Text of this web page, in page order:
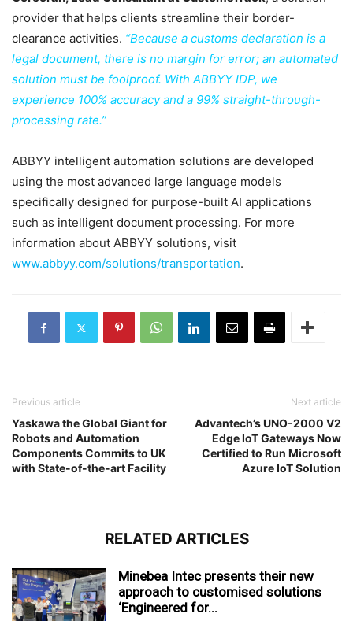
provider that helps clients streamline their border-
clearance activities. “Because a customs declaration is a
legal document, there is no margin for error; an automated
solution must be foolproof. With ABBYY IDP, we
experience 100% accuracy and a 99% straight-through-
processing rate.”
ABBYY intelligent automation solutions are developed
using the most advanced large language models
specifically designed for purpose-built AI applications
such as intelligent document processing. For more
information about ABBYY solutions, visit
www.abbyy.com/solutions/transportation.
Previous article
Yaskawa the Global Giant for
Robots and Automation
Components Commits to UK
with State-of-the-art Facility
Next article
Advantech’s UNO-2000 V2
Edge IoT Gateways Now
Certified to Run Microsoft
Azure IoT Solution
RELATED ARTICLES
Minebea Intec presents their new
approach to customised solutions
‘Engineered for...